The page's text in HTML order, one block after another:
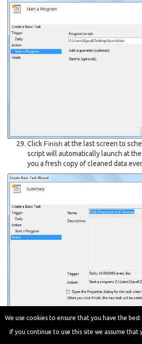
Click Finish at the last screen to
script will automatically launch at
you a fresh copy of cleaned data
download_and_clean.py
reference.
We use cookies to ensure that you have the
If you continue to use this site we assume that